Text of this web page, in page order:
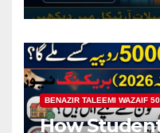
BENAZIR TALEEMI WAZAIF
How